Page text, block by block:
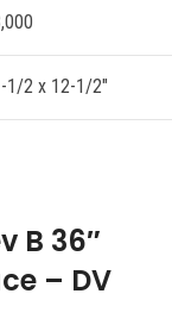
1/2 x 12-1/2″
B 36″
– DV